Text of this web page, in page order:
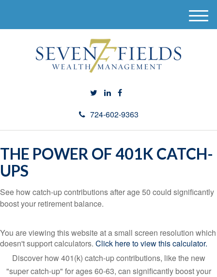
724-602-9363
M
e
THE POWER OF 401K CATCH-
UPS
See how catch-up contributions after age 50 could significantly
boost your retirement balance.
You are viewing this website at a small screen resolution which
doesn't support calculators. Click here to view this calculator.
Discover how 401(k) catch-up contributions, like the new
"super catch-up" for ages 60-63, can significantly boost your